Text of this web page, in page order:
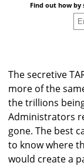
Find out how by
The secretive
more of the
the trillions
Administrators
gone. The best
to know where
would create a